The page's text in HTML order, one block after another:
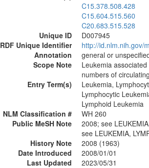
C15.378.508.428
C15.604.515.560
C20.683.515.528
Unique ID
D007945
RDF Unique Identifier
http://id.nlm.nih.gov/
Annotation
general or
Scope Note
Leukemia
numbers of
Entry Term(s)
Leukemia,
Lymphocytic
Lymphoid Leukemia
NLM Classification #
WH 260
Public MeSH Note
2008; see
see LEUKEMIA,
History Note
2008 (1963)
Date Introduced
2008/01/01
Last Updated
2023/05/31